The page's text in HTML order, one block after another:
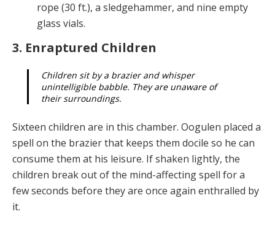
rope (30 ft.), a sledgehammer, and nine empty
glass vials.
3. Enraptured Children
Children sit by a brazier and whisper
unintelligible babble. They are unaware of
their surroundings.
Sixteen children are in this chamber. Oogulen placed a
spell on the brazier that keeps them docile so he can
con­sume them at his leisure. If shaken lightly, the
children break out of the mind-affecting spell for a
few seconds before they are once again enthralled by
it.